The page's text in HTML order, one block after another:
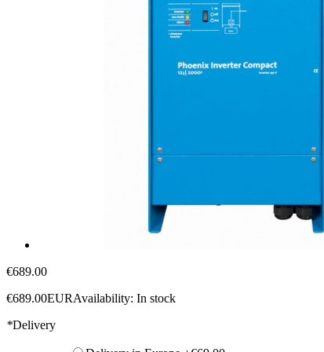
€689.00
€689.00EURAvailability: In stock
*Delivery